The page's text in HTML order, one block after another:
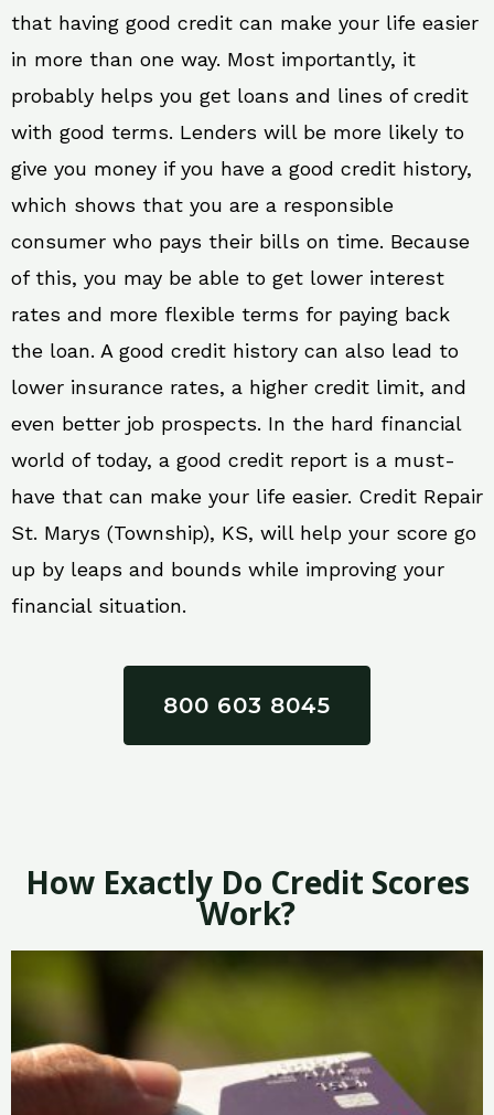
that having good credit can make your life easier
in more than one way. Most importantly, it
probably helps you get loans and lines of credit
with good terms. Lenders will be more likely to
give you money if you have a good credit history,
which shows that you are a responsible
consumer who pays their bills on time. Because
of this, you may be able to get lower interest
rates and more flexible terms for paying back
the loan. A good credit history can also lead to
lower insurance rates, a higher credit limit, and
even better job prospects. In the hard financial
world of today, a good credit report is a must-
have that can make your life easier. Credit Repair
St. Marys (Township), KS, will help your score go
up by leaps and bounds while improving your
financial situation.
800 603 8045
How Exactly Do Credit Scores
Work?